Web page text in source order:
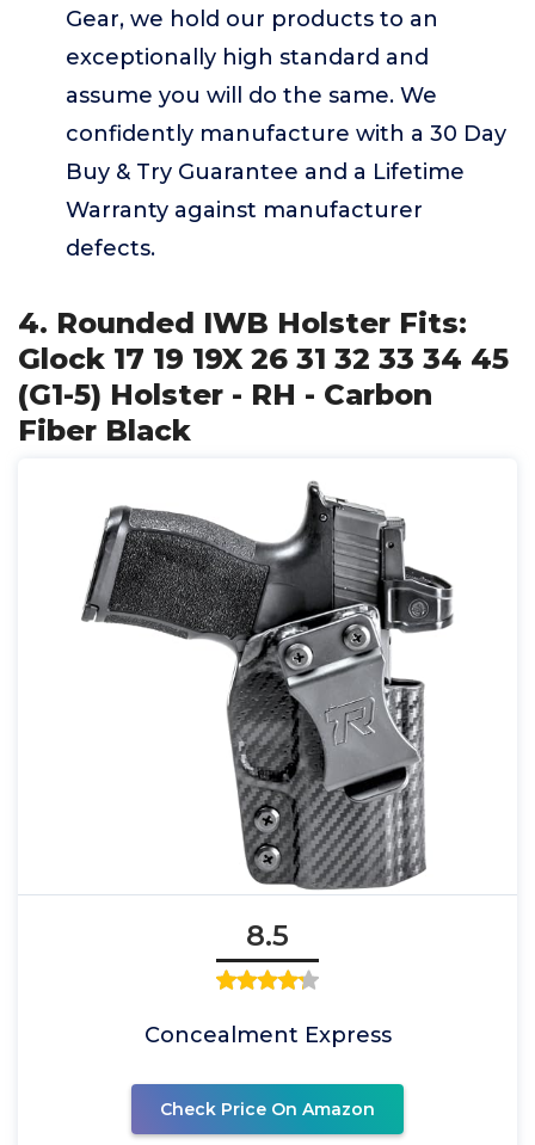
Gear, we hold our products to an
exceptionally high standard and
assume you will do the same. We
confidently manufacture with a 30 Day
Buy & Try Guarantee and a Lifetime
Warranty against manufacturer
defects.
4. Rounded IWB Holster Fits:
Glock 17 19 19X 26 31 32 33 34 45
(G1-5) Holster - RH - Carbon
Fiber Black
8.5
Concealment Express
Check Price On Amazon